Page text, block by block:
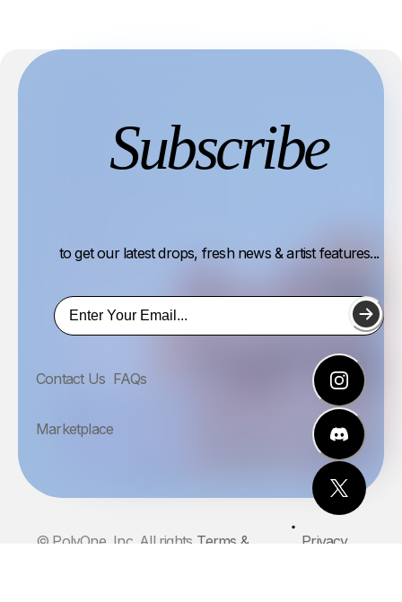
Subscribe
to get our latest drops, fresh news & artist features...
Contact Us
Marketplace
FAQs
© PolyOne, Inc. All rights Terms &
Privacy